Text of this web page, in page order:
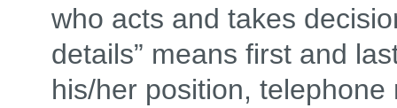
who acts and takes
details” means first and
his/her position,